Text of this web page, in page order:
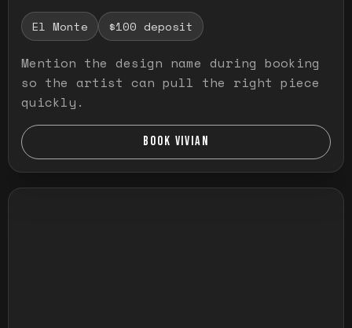
El Monte $100 deposit
Mention the design name during booking
so the artist can pull the right piece
quickly.
BOOK VIVIAN